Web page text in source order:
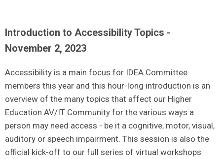
Introduction to Accessibility Topics -
November 2, 2023
Accessibility is a main focus for IDEA Committee
members this year and this hour-long introduction is an
overview of the many topics that affect our Higher
Education AV/IT Community for the various ways a
person may need access - be it a cognitive, motor, visual,
auditory or speech impairment. This session is also the
official kick-off to our full series of virtual workshops